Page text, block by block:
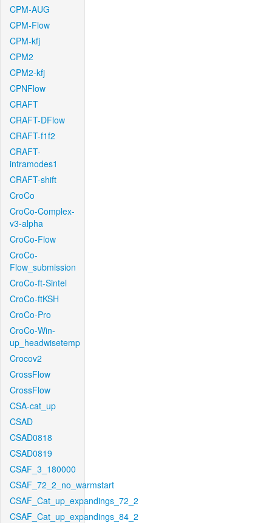
CPM-AUG
CPM-Flow
CPM-kfj
CPM2
CPM2-kfj
CPNFlow
CRAFT
CRAFT-DFlow
CRAFT-f1f2
CRAFT-
intramodes1
CRAFT-shift
CroCo
CroCo-Complex-
v3-alpha
CroCo-Flow
CroCo-
Flow_submission
CroCo-ft-Sintel
CroCo-ftKSH
CroCo-Pro
CroCo-Win-
up_headwisetemp
Crocov2
CrossFlow
CrossFlow
CSA-cat_up
CSAD
CSAD0818
CSAD0819
CSAF_3_180000
CSAF_72_2_no_warmstart
CSAF_Cat_up_expandings_72_2
CSAF_Cat_up_expandings_84_2